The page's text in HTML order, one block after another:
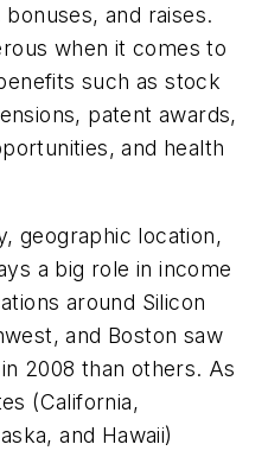
and raises.
when it comes to
such as stock
patent awards,
and health
geographic location,
a big role in income
around Silicon
and Boston saw
2008 than others. As
(California,
and Hawaii)